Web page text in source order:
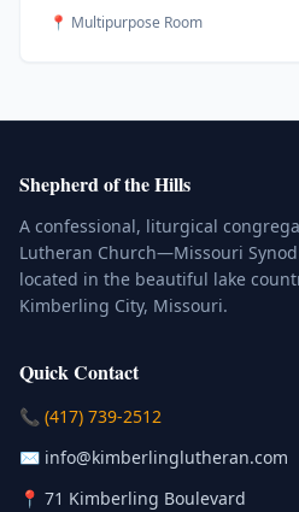
📍 Multipurpose Room
Shepherd of the Hills
A confessional, liturgical
Lutheran Church—Missouri Synod
located in the beautiful lake
Kimberling City, Missouri.
Quick Contact
📞 (417) 739-2512
✉️ info@kimberlinglutheran.com
📍 71 Kimberling Boulevard